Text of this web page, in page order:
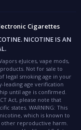
Cigarettes
NICOTINE IS AN
eJuices, vape mods,
Not for sale to
legal smoking age in your
leading age verification
until age is confirmed.
Act, please note that
states. WARNING: This
which is known to
other reproductive harm.